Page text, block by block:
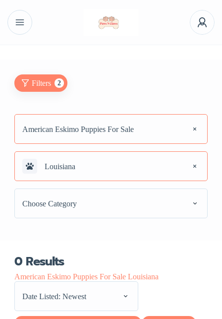
Filters 2
American Eskimo Puppies For Sale
Louisiana
Choose Category
0 Results
American Eskimo Puppies For Sale Louisiana
Date Listed: Newest